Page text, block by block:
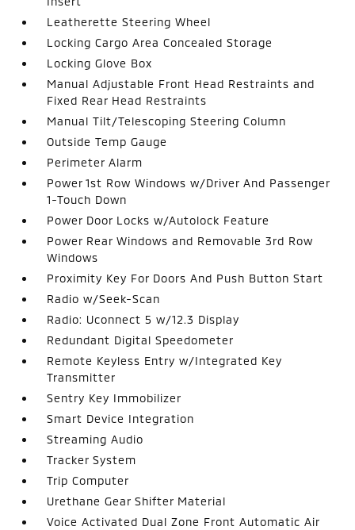
Leatherette Steering Wheel
Locking Cargo Area Concealed Storage
Locking Glove Box
Manual Adjustable Front Head Restraints and
Fixed Rear Head Restraints
Manual Tilt/Telescoping Steering Column
Outside Temp Gauge
Perimeter Alarm
Power 1st Row Windows w/Driver And Passenger
1-Touch Down
Power Door Locks w/Autolock Feature
Power Rear Windows and Removable 3rd Row
Windows
Proximity Key For Doors And Push Button Start
Radio w/Seek-Scan
Radio: Uconnect 5 w/12.3 Display
Redundant Digital Speedometer
Remote Keyless Entry w/Integrated Key
Transmitter
Sentry Key Immobilizer
Smart Device Integration
Streaming Audio
Tracker System
Trip Computer
Urethane Gear Shifter Material
Voice Activated Dual Zone Front Automatic Air